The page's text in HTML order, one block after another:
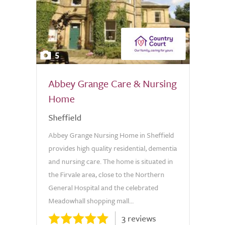
5
Abbey Grange Care & Nursing
Home
Sheffield
Abbey Grange Nursing Home in Sheffield
provides high quality residential, dementia
and nursing care. The home is situated in
the Firvale area, close to the Northern
General Hospital and the celebrated
Meadowhall shopping mall...
3 reviews